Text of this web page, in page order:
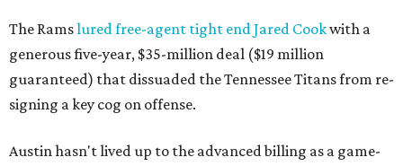
The Ramslured free-agent tight end Jared Cookwith a
generous five-year, $35-million deal ($19 million
guaranteed) that dissuaded the Tennessee Titans from re-
signing a key cog on offense.
Austin hasn't lived up to the advanced billing as a game-